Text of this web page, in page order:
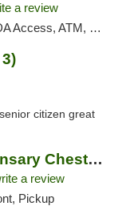
a review
ATM, Debit Card
citizen great
Hippos Weed Dispensary Chesterfield
a review
Pickup